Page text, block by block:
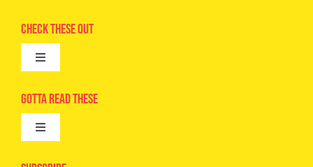
Check These Out
Toggle
Advertise
Camps
Gotta Read These
Toggle
Epic Kids